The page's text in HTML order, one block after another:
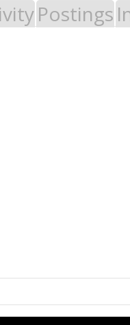
Postings